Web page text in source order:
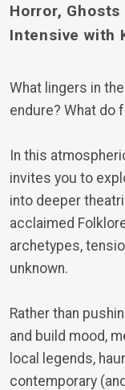
Horror,
Intensive with
What lingers in
endure? What do
In this
invites you to
into deeper
acclaimed
archetypes,
unknown.
Rather than
and build mood,
local legends,
contemporary